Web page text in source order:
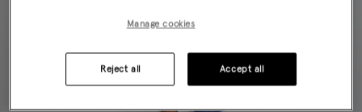
Manage cookies
Reject all Accept all